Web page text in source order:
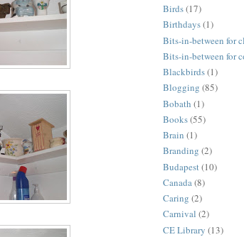
Birds(17)
Birthdays(1)
Bits-in-between for
Bits-in-between for
Blackbirds(1)
Blogging (85)
Bobath (1)
Books(55)
Brain (1)
Branding (2)
Budapest (10)
Canada(8)
Caring (2)
Carnival (2)
CE Library (13)